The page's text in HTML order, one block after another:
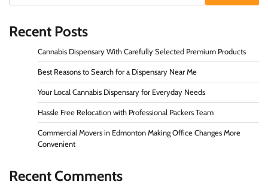
Recent Posts
Cannabis Dispensary With Carefully Selected Premium Products
Best Reasons to Search for a Dispensary Near Me
Your Local Cannabis Dispensary for Everyday Needs
Hassle Free Relocation with Professional Packers Team
Commercial Movers in Edmonton Making Office Changes More
Convenient
Recent Comments